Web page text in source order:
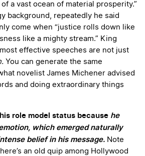
a vast ocean of material prosperity.”
background, repeatedly he said
come when “justice rolls down like
like a mighty stream.” King
effective speeches are not just
You can generate the same
novelist James Michener advised
and doing extraordinary things
role model status because he
which emerged naturally
belief in his message. Note
an old quip among Hollywood